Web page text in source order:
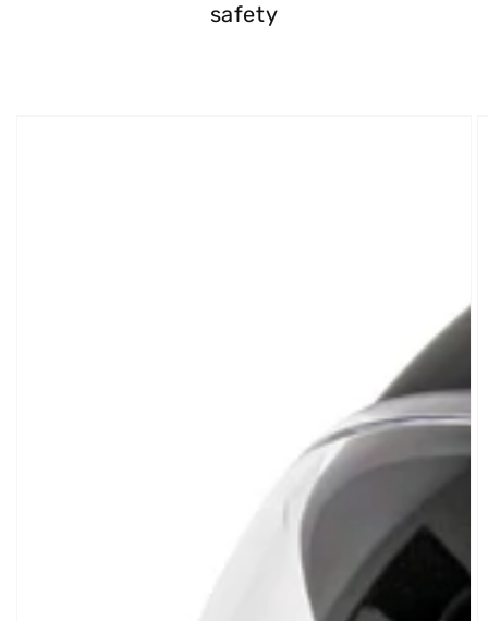
safety